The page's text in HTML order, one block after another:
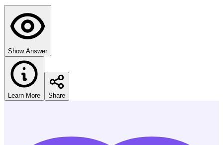
Show Answer
Learn More Share